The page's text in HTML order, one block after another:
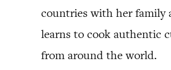
countries with her family
learns to cook authentic
from around the world.